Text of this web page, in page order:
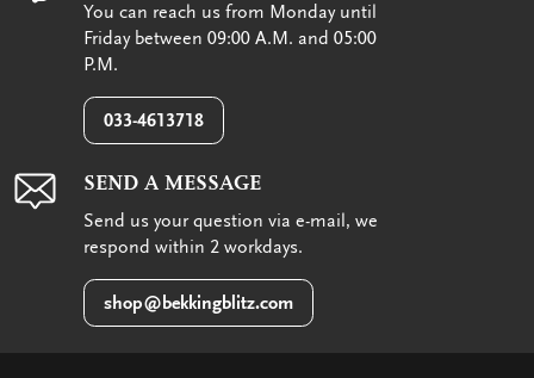
You can reach us from Monday until
Friday between 09:00 A.M. and 05:00
P.M.
033-4613718
SEND A MESSAGE
Send us your question via e-mail, we
respond within 2 workdays.
shop@bekkingblitz.com